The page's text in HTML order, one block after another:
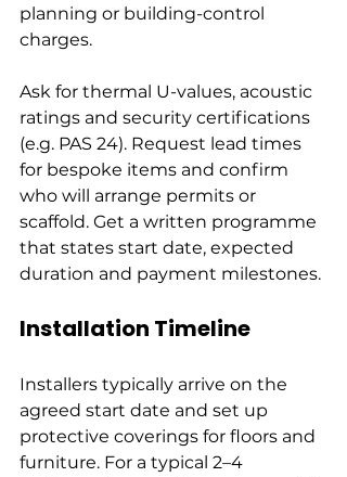
planning or building-control
charges.
Ask for thermal U-values, acoustic
ratings and security certifications
(e.g. PAS 24). Request lead times
for bespoke items and confirm
who will arrange permits or
scaffold. Get a written programme
that states start date, expected
duration and payment milestones.
Installation Timeline
Installers typically arrive on the
agreed start date and set up
protective coverings for floors and
furniture. For a typical 2–4